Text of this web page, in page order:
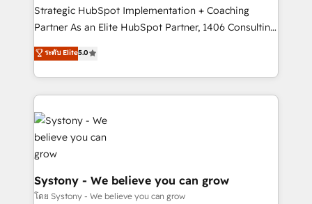
GTMの見える化・自動化まで。全Hub統合運用、デー
タ品質設計、グループ横断のCRM統合に対応します。
の一部をAIが自律実行する組織への移行を設計・実装。
Breeze・Claude等をHubSpotと連携させ、役割定義・
革を、構想から実装・定着までPMOとして主導。「設
定の代行ではなく、設計の責任」を引き受け、部門横断
の統合・浸透・変革管理を実行します。 ▸ CMS戦略設
計・構築：リード獲得・CVR・SEOを前提にした情報設
計・導線設計・テンプレート設計をContent Hubで一体
Strategic HubSpot Implementation + Coaching
Partner As an Elite HubSpot Partner, 1406 Consulting
helps mid-market revenue teams transform how
they sell, market, and serve. We don't just build your
HubSpot—we teach your team to own it, then stay
to help you keep winning. What We Do ⚙️ CRM
Implementations across Marketing, Sales, Service,
Data & Content 📈 Sales & Marketing Alignment +
Revenue Team Enablement 🤖 Breeze AI & Custom
Agent Creation 🔄 Custom Integrations & Data
Migration Why 1406 We become part of your team.
Your team learns while we build. We fix what others
ระดับ Elite5.0
Systony - We believe you can grow
โดย Systony - We believe you can grow